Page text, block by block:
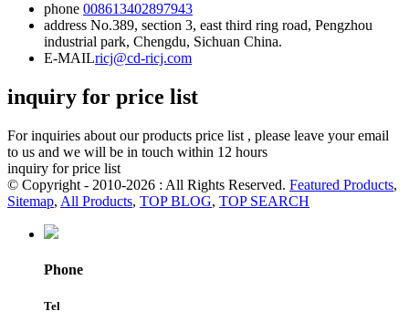
phone 008613402897943
address No.389, section 3, east third ring road, Pengzhou
industrial park, Chengdu, Sichuan China.
E-MAILricj@cd-ricj.com
inquiry for price list
For inquiries about our products price list , please leave your email
to us and we will be in touch within 12 hours
inquiry for price list
© Copyright - 2010-2026 : All Rights Reserved. Featured Products,
Sitemap, All Products, TOP BLOG, TOP SEARCH
Phone
Tel